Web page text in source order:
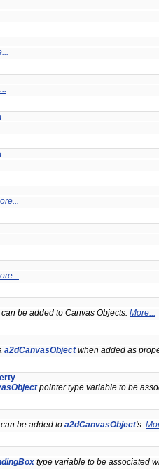
be added to Canvas Objects. More...
a2dCanvasObjectwhen added as
pointer type variable to be
be added to a2dCanvasObject's.
type variable to be associated